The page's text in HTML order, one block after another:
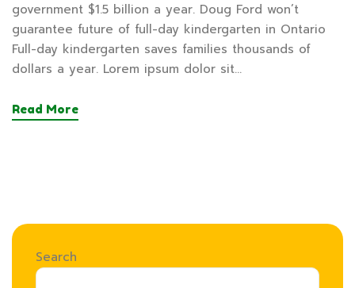
government $1.5 billion a year. Doug Ford won’t
guarantee future of full-day kindergarten in Ontario
Full-day kindergarten saves families thousands of
dollars a year. Lorem ipsum dolor sit…
Read More
Search